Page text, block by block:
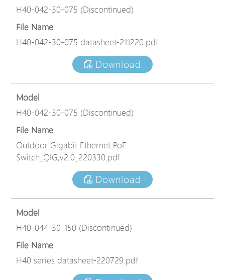
H40-042-30-075 (Discontinued)
File Name
H40-042-30-075 datasheet-211220.pdf
Download
Model
H40-042-30-075 (Discontinued)
File Name
Outdoor Gigabit Ethernet PoE
Switch_QIG,v2.0_220330.pdf
Download
Model
H40-044-30-150 (Discontinued)
File Name
H40 series datasheet-220729.pdf